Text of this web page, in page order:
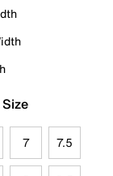
7 7.5